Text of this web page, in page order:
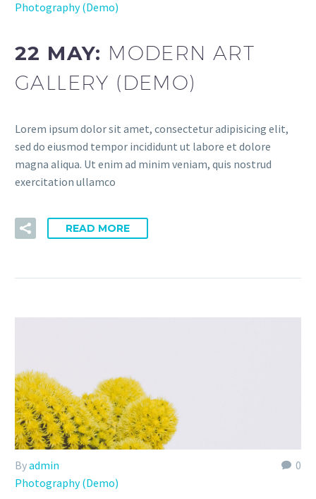
Photography (Demo)
22 MAY: MODERN ART
GALLERY (DEMO)
Lorem ipsum dolor sit amet, consectetur adipisicing elit,
sed do eiusmod tempor incididunt ut labore et dolore
magna aliqua. Ut enim ad minim veniam, quis nostrud
exercitation ullamco
READ MORE
0
Byadmin
Photography (Demo)